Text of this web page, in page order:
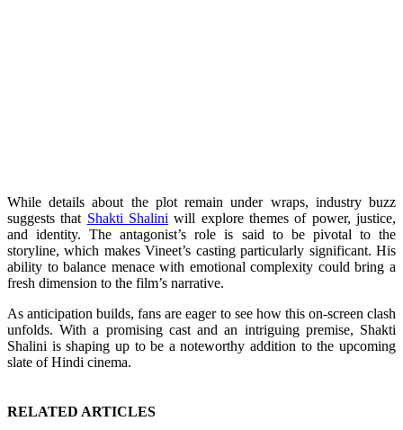
While details about the plot remain under wraps, industry buzz
suggests that Shakti Shalini will explore themes of power, justice,
and identity. The antagonist’s role is said to be pivotal to the
storyline, which makes Vineet’s casting particularly significant. His
ability to balance menace with emotional complexity could bring a
fresh dimension to the film’s narrative.
As anticipation builds, fans are eager to see how this on-screen clash
unfolds. With a promising cast and an intriguing premise, Shakti
Shalini is shaping up to be a noteworthy addition to the upcoming
slate of Hindi cinema.
RELATED ARTICLES